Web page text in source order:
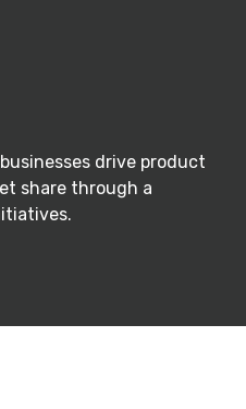
drive product
share through a